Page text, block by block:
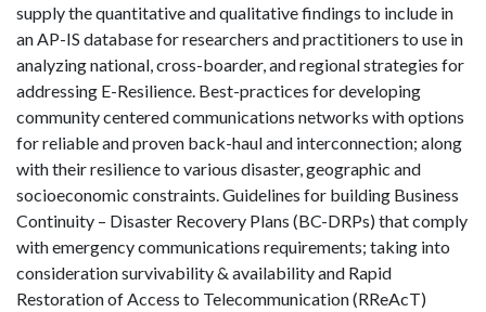
supply the quantitative and qualitative findings to include in
an AP-IS database for researchers and practitioners to use in
analyzing national, cross-boarder, and regional strategies for
addressing E-Resilience. Best-practices for developing
community centered communications networks with options
for reliable and proven back-haul and interconnection; along
with their resilience to various disaster, geographic and
socioeconomic constraints. Guidelines for building Business
Continuity – Disaster Recovery Plans (BC-DRPs) that comply
with emergency communications requirements; taking into
consideration survivability & availability and Rapid
Restoration of Access to Telecommunication (RReAcT)